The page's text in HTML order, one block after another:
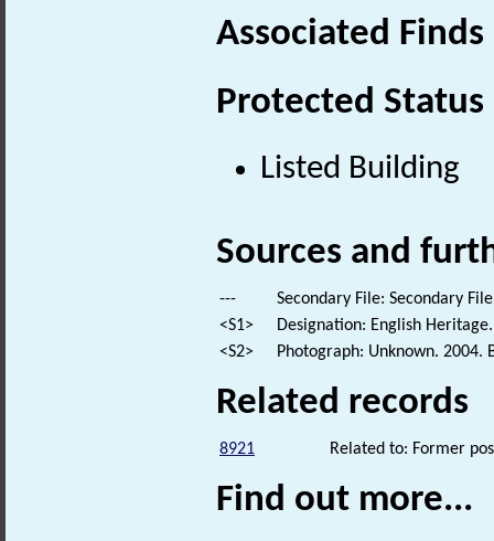
Associated
Protected Status
Listed Building
Sources and
---
Secondary File: Secondary
<S1>
Designation: English
<S2>
Photograph: Unknown. 2004.
Related records
8921 Related to: Former
Find out more...